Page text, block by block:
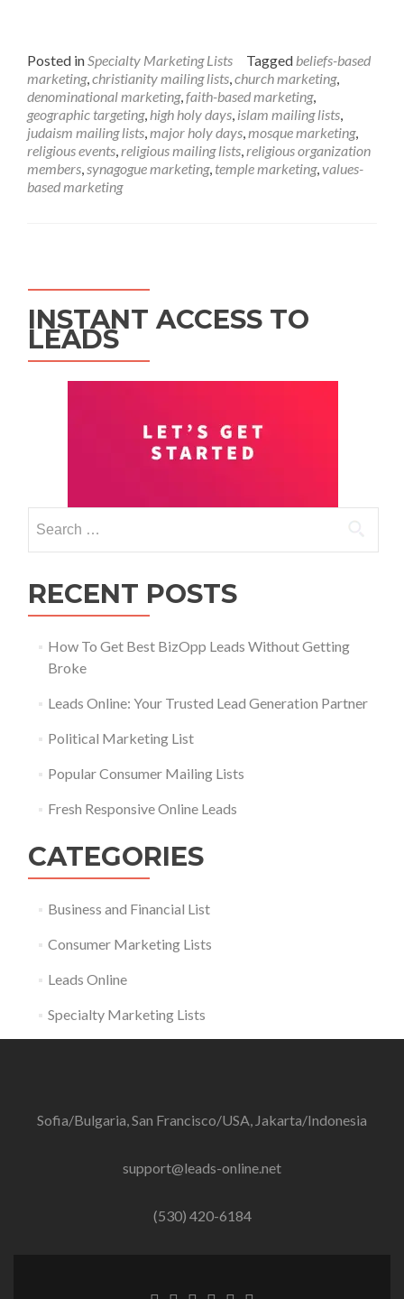
Posted in Specialty Marketing Lists Tagged beliefs-based
marketing, christianity mailing lists church marketing,
denominational marketing, faith-based marketing,
geographic targeting, high holy days islam mailing lists
judaism mailing lists major holy days mosque marketing,
religious events religious mailing lists religious organization
members synagogue marketing, temple marketing, values-
based marketing
INSTANT ACCESS TO
LEADS
RECENT POSTS
How To Get Best BizOpp Leads Without Getting
Broke
Leads Online: Your Trusted Lead Generation Partner
Political Marketing List
Popular Consumer Mailing Lists
Fresh Responsive Online Leads
CATEGORIES
Business and Financial List
Consumer Marketing Lists
Leads Online
Specialty Marketing Lists
Sofia/Bulgaria, San Francisco/USA, Jakarta/Indonesia
support@leads-online.net
(530) 420-6184